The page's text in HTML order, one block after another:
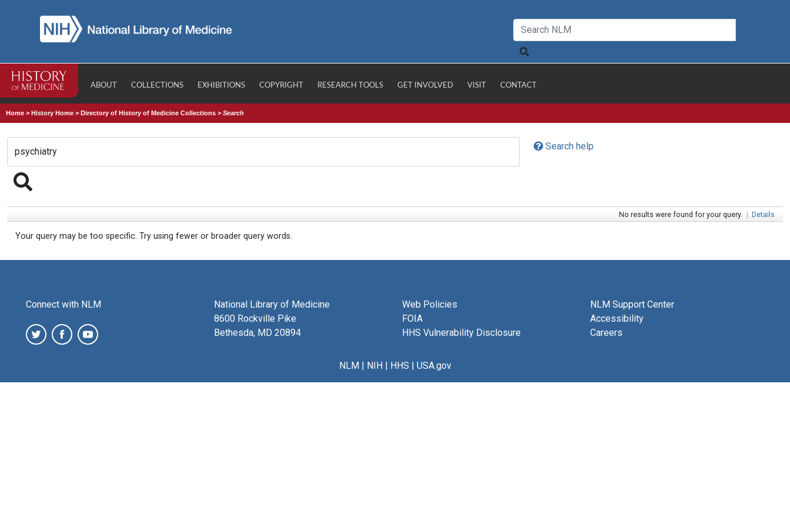
ABOUT COLLECTIONS EXHIBITIONS COPYRIGHT RESEARCH TOOLS GET INVOLVED VISIT CONTACT
Home >History Home >Directory of History of Medicine Collections >Search
Search help
No results were found for your query. | Details
Your query may be too specific. Try using fewer or broader query words.
Connect with NLM
National Library of Medicine
8600 Rockville Pike
Bethesda, MD 20894
Web Policies
FOIA
HHS Vulnerability Disclosure
NLM Support Center
Accessibility
Careers
NLM| NIH| HHS | USA.gov